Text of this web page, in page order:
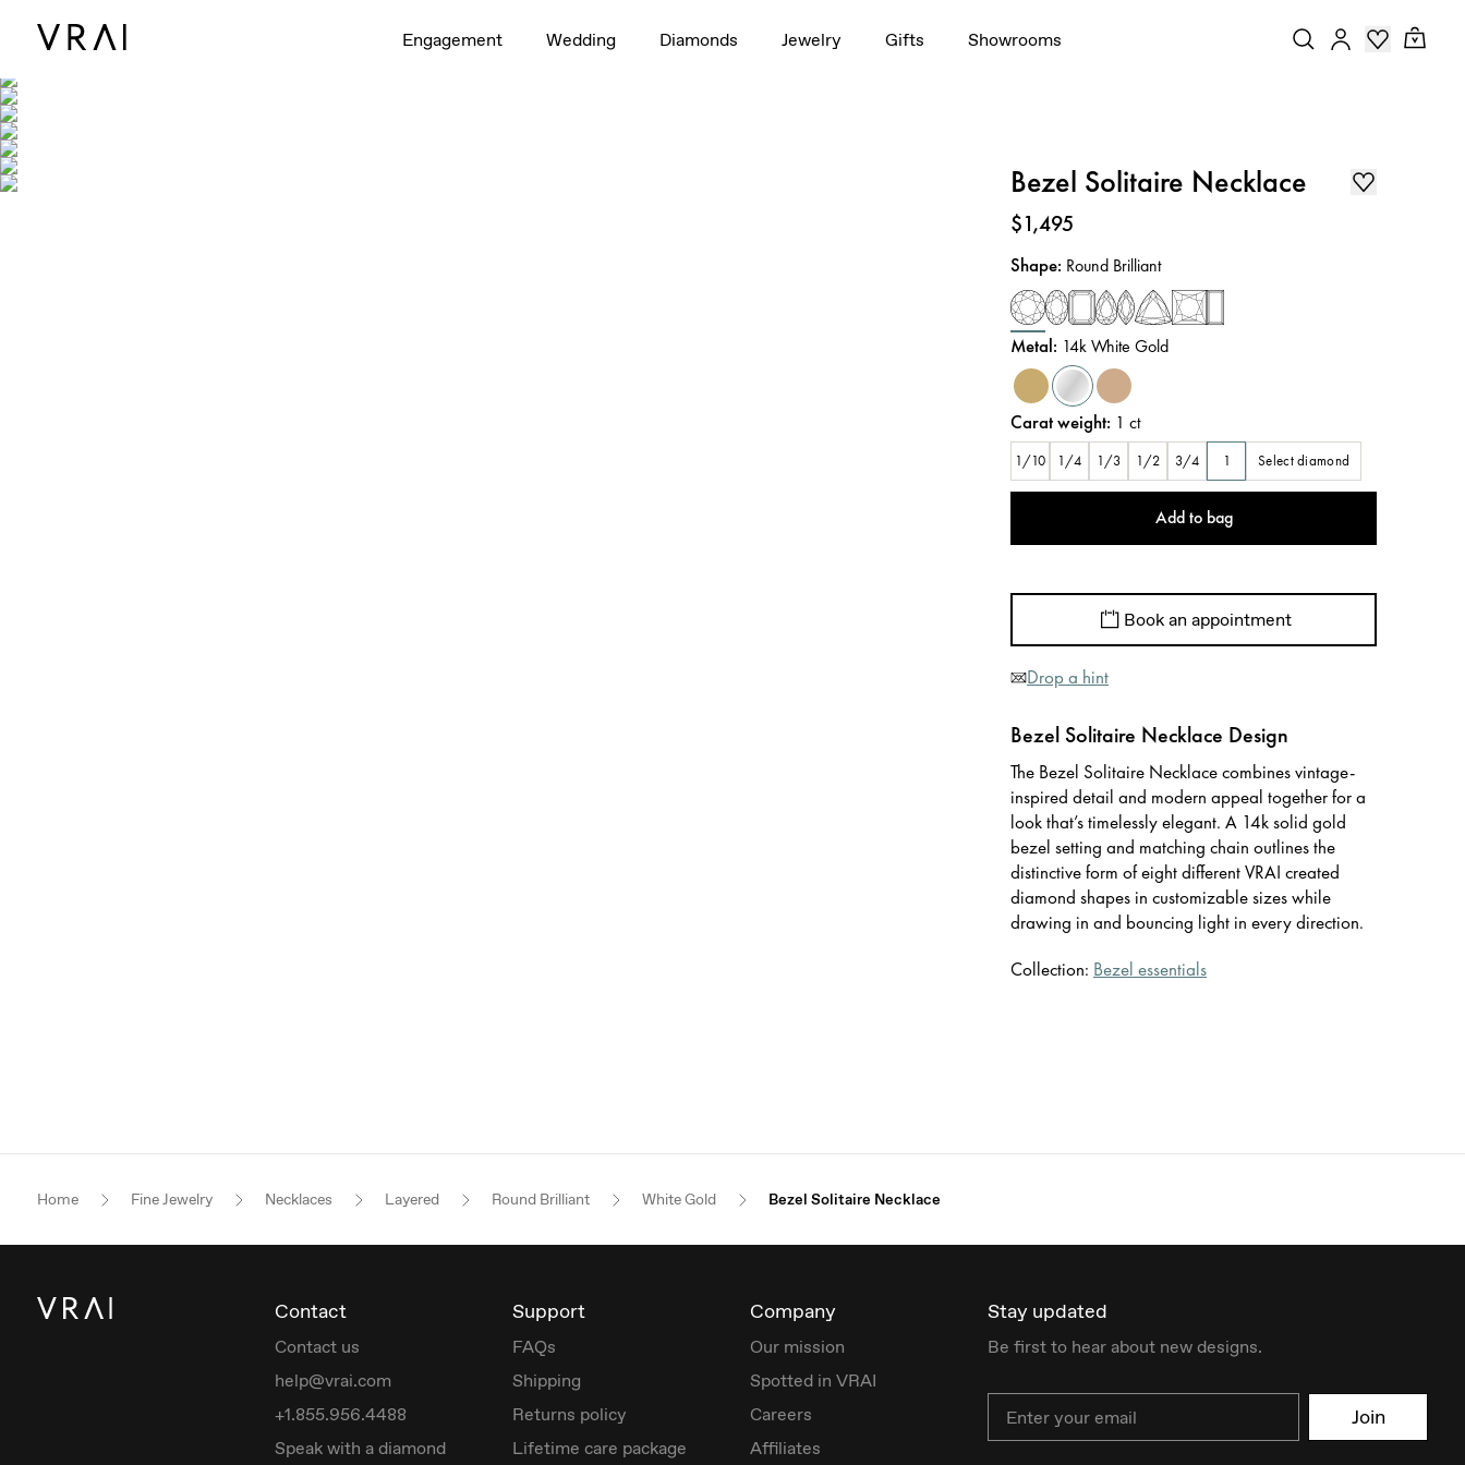
Engagement Wedding Diamonds Jewelry Gifts Showrooms
Bezel Solitaire Necklace
Price:
$1,495
Shape: Round Brilliant
Metal: 14k White Gold
Carat weight: 1 ct
1/10 1/4 1/3 1/2 3/4 1 Select diamond
Add to bag
Book an appointment
Drop a hint
Bezel Solitaire Necklace Design
The Bezel Solitaire Necklace combines vintage-
inspired detail and modern appeal together for a
look that’s timelessly elegant. A 14k solid gold
bezel setting and matching chain outlines the
distinctive form of eight different VRAI created
diamond shapes in customizable sizes while
drawing in and bouncing light in every direction.
Collection: Bezel essentials
Home Fine Jewelry Necklaces Layered Round Brilliant White Gold Bezel Solitaire Necklace
Contact
Contact us
help@vrai.com
+1.855.956.4488
Speak with a diamond
Support
FAQs
Shipping
Returns policy
Lifetime care package
Company
Our mission
Spotted in VRAI
Careers
Affiliates
Stay updated
Be first to hear about new designs.
Join